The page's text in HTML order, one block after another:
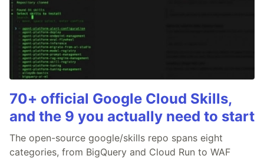
70+ official Google Cloud Skills,
and the 9 you actually need to start
The open-source google/skills repo spans eight
categories, from BigQuery and Cloud Run to WAF